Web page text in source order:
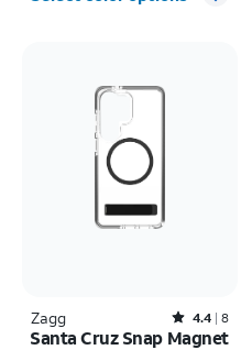
Zagg Rated4.4out of 5 stars with8reviews
4.4 8
Santa Cruz Snap Magnet